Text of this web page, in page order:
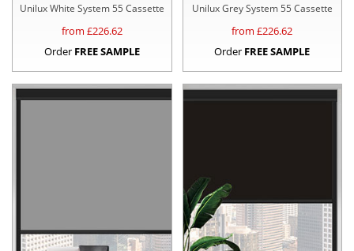
Unilux White System 55 Cassette
from £226.62
Order FREE SAMPLE
Unilux Grey System 55 Cassette
from £226.62
Order FREE SAMPLE